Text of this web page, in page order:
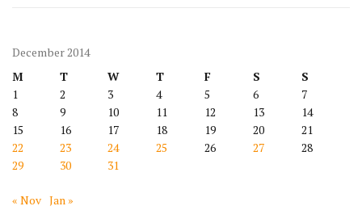
December 2014
M
T W T F S
S
1
2 3 4 5 6
7
8
9 10 11 12 13
14
15
16 17 18 19 20
21
22
23 24 25 26 27
28
29
30 31
« Nov Jan »